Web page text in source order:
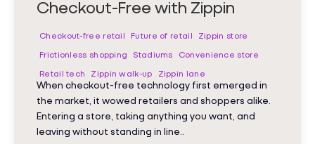
Checkout-Free with Zippin
Checkout-free retail Future of retail
Zippin store
Frictionless shopping
Stadiums
Convenience store
Retail tech
Zippin walk-up Zippin lane
When checkout-free technology first emerged in
the market, it wowed retailers and shoppers alike.
Entering a store, taking anything you want, and
leaving without standing in line..